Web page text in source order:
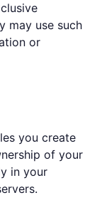
may use such
or
you create
of your
in your